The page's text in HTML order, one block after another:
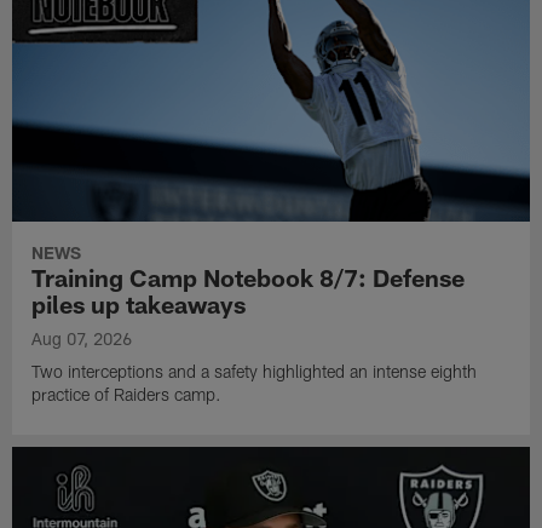
NEWS
Training Camp Notebook 8/7: Defense
piles up takeaways
Aug 07, 2026
Two interceptions and a safety highlighted an intense eighth
practice of Raiders camp.